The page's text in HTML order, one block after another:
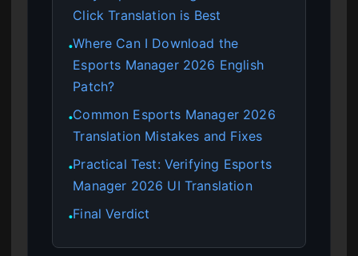
Click Translation is Best
●Where Can I Download the
Esports Manager 2026 English
Patch?
●Common Esports Manager 2026
Translation Mistakes and Fixes
●Practical Test: Verifying Esports
Manager 2026 UI Translation
●Final Verdict